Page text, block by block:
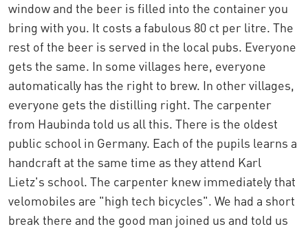
window and the beer is filled into the container you
bring with you. It costs a fabulous 80 ct per litre. The
rest of the beer is served in the local pubs. Everyone
gets the same. In some villages here, everyone
automatically has the right to brew. In other villages,
everyone gets the distilling right. The carpenter
from Haubinda told us all this. There is the oldest
public school in Germany. Each of the pupils learns a
handcraft at the same time as they attend Karl
Lietz's school. The carpenter knew immediately that
velomobiles are "high tech bicycles". We had a short
break there and the good man joined us and told us